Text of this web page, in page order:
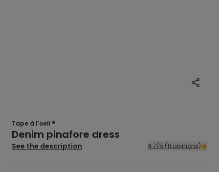
Tape à l'oeil ®
Denim pinafore dress
See the description 4.7/5 (11 opinions)